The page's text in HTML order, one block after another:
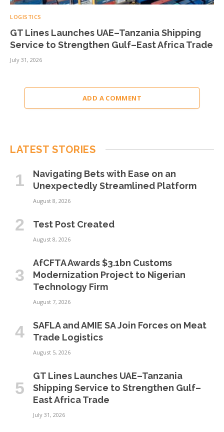
LOGISTICS
GT Lines Launches UAE–Tanzania Shipping
Service to Strengthen Gulf–East Africa Trade
July 31, 2026
ADD A COMMENT
LATEST STORIES
Navigating Bets with Ease on an
Unexpectedly Streamlined Platform
August 8, 2026
Test Post Created
August 8, 2026
AfCFTA Awards $3.1bn Customs
Modernization Project to Nigerian
Technology Firm
August 7, 2026
SAFLA and AMIE SA Join Forces on Meat
Trade Logistics
August 5, 2026
GT Lines Launches UAE–Tanzania
Shipping Service to Strengthen Gulf–
East Africa Trade
July 31, 2026